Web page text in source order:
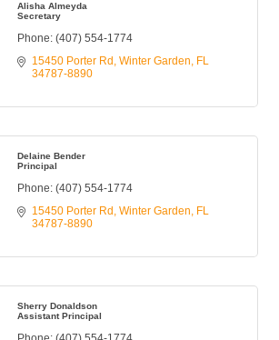
Alisha Almeyda
Secretary
Phone: (407) 554-1774
15450 Porter Rd Winter Garden
FL
34787-8890
Delaine Bender
Principal
Phone: (407) 554-1774
15450 Porter Rd Winter Garden
FL
34787-8890
Sherry Donaldson
Assistant Principal